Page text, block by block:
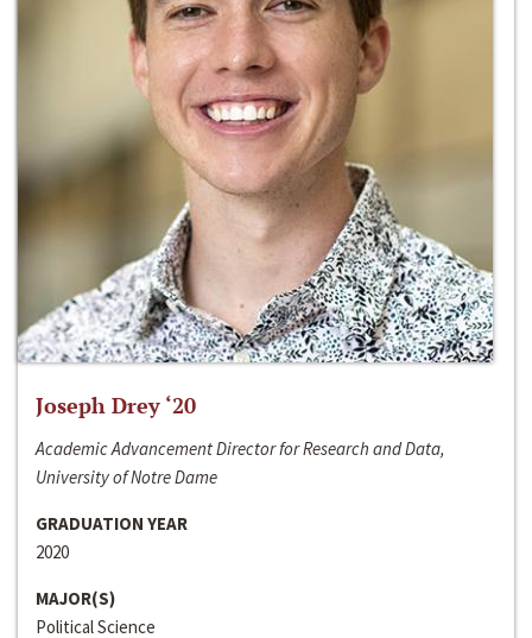
Joseph Drey ‘20
Academic Advancement Director for Research and Data,
University of Notre Dame
GRADUATION YEAR
2020
MAJOR(S)
Political Science